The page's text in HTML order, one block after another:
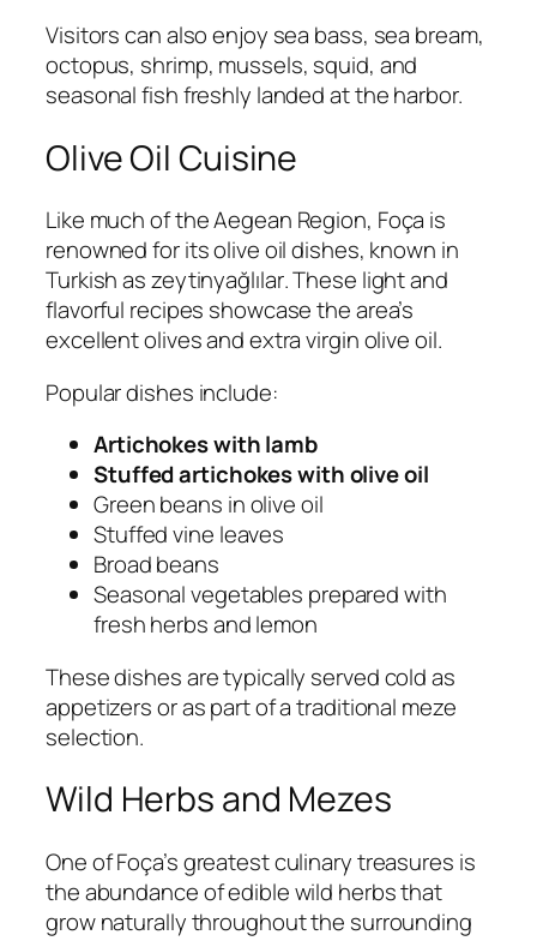
Visitors can also enjoy sea bass, sea bream,
octopus, shrimp, mussels, squid, and
seasonal fish freshly landed at the harbor.
Olive Oil Cuisine
Like much of the Aegean Region, Foça is
renowned for its olive oil dishes, known in
Turkish aszeytinyağlılar. These light and
flavorful recipes showcase the area’s
excellent olives and extra virgin olive oil.
Popular dishes include:
Artichokes with lamb
Stuffed artichokes with olive oil
Green beans in olive oil
Stuffed vine leaves
Broad beans
Seasonal vegetables prepared with
fresh herbs and lemon
These dishes are typically served cold as
appetizers or as part of a traditional meze
selection.
Wild Herbs and Mezes
One of Foça’s greatest culinary treasures is
the abundance of edible wild herbs that
grow naturally throughout the surrounding